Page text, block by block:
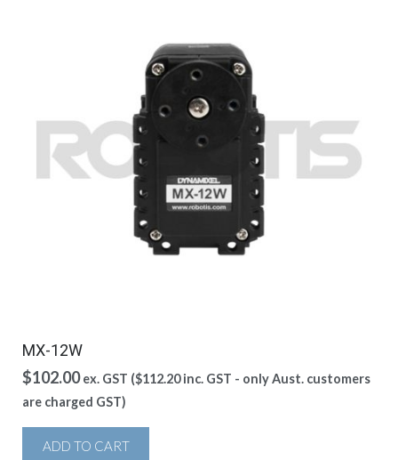
MX-12W
$102.00 ex. GST ($112.20inc. GST - only Aust. customers
are charged GST)
ADD TO CART